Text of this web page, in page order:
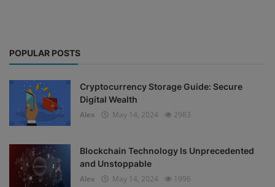
Exchange
Market
Crypto
POPULAR POSTS
Cryptocurrency Storage Guide: Secure
Digital Wealth
Alex
May 14, 2024 2983
Blockchain Technology Is Unprecedented
and Unstoppable
Alex
May 14, 2024 1996